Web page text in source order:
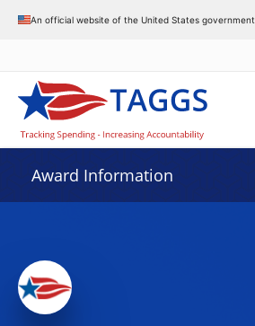
An official website of the United States government
Award Information